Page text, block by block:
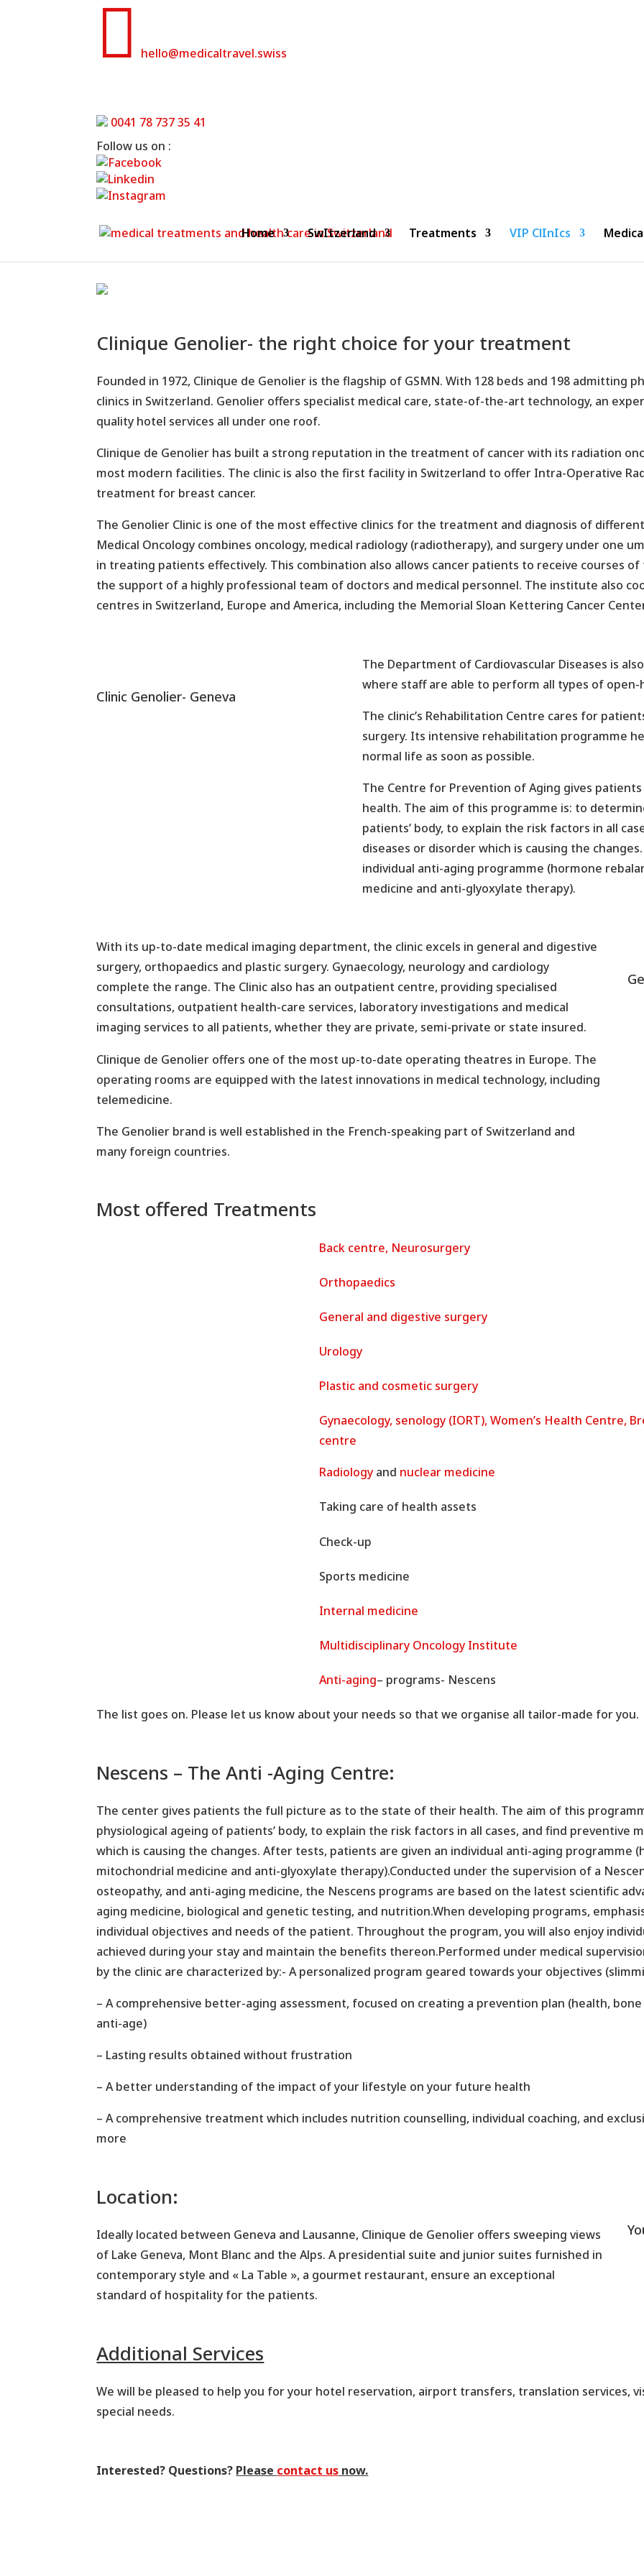
 hello@medicaltravel.swiss
0041 78 737 35 41
Follow us on :
Home SwItzerland Treatments VIP ClInIcs
Clinique Genolier- the right choice for your treatment
Founded in 1972, Clinique de Genolier is the flagship of GSMN. With 128 beds and 198 admitting
clinics in Switzerland. Genolier offers specialist medical care, state-of-the-art technology, an
quality hotel services all under one roof.
Clinique de Genolier has built a strong reputation in the treatment of cancer with its radiation
most modern facilities. The clinic is also the first facility in Switzerland to offer Intra-Operative
treatment for breast cancer.
The Genolier Clinic is one of the most effective clinics for the treatment and diagnosis of
Medical Oncology combines oncology, medical radiology (radiotherapy), and surgery under one
in treating patients effectively. This combination also allows cancer patients to receive courses
the support of a highly professional team of doctors and medical personnel. The institute also
centres in Switzerland, Europe and America, including the Memorial Sloan Kettering Cancer
Clinic Genolier- Geneva
The Department of Cardiovascular Diseases is
where staff are able to perform all types of open-
The clinic’s Rehabilitation Centre cares for
surgery. Its intensive rehabilitation programme
normal life as soon as possible.
The Centre for Prevention of Aging gives
health. The aim of this programme is: to
patients’ body, to explain the risk factors in all
diseases or disorder which is causing the
individual anti-aging programme (hormone
medicine and anti-glyoxylate therapy).
With its up-to-date medical imaging department, the clinic excels in general and digestive
surgery, orthopaedics and plastic surgery. Gynaecology, neurology and cardiology
complete the range. The Clinic also has an outpatient centre, providing specialised
consultations, outpatient health-care services, laboratory investigations and medical
imaging services to all patients, whether they are private, semi-private or state insured.
Clinique de Genolier offers one of the most up-to-date operating theatres in Europe. The
operating rooms are equipped with the latest innovations in medical technology, including
telemedicine.
The Genolier brand is well established in the French-speaking part of Switzerland and
many foreign countries.
Most offered Treatments
Back centre, Neurosurgery
Orthopaedics
General and digestive surgery
Urology
Plastic and cosmetic surgery
Gynaecology, senology (IORT), Women’s Health Centre,
centre
Radiology and nuclear medicine
Taking care of health assets
Check-up
Sports medicine
Internal medicine
Multidisciplinary Oncology Institute
Anti-aging– programs- Nescens
The list goes on. Please let us know about your needs so that we organise all tailor-made for you.
Nescens – The Anti -Aging Centre:
The center gives patients the full picture as to the state of their health. The aim of this
physiological ageing of patients’ body, to explain the risk factors in all cases, and find preventive
which is causing the changes. After tests, patients are given an individual anti-aging programme
mitochondrial medicine and anti-glyoxylate therapy).Conducted under the supervision of a
osteopathy, and anti-aging medicine, the Nescens programs are based on the latest scientific
aging medicine, biological and genetic testing, and nutrition.When developing programs,
individual objectives and needs of the patient. Throughout the program, you will also enjoy
achieved during your stay and maintain the benefits thereon.Performed under medical
by the clinic are characterized by:- A personalized program geared towards your objectives
– A comprehensive better-aging assessment, focused on creating a prevention plan (health,
anti-age)
– Lasting results obtained without frustration
– A better understanding of the impact of your lifestyle on your future health
– A comprehensive treatment which includes nutrition counselling, individual coaching, and
more
Location:
Ideally located between Geneva and Lausanne, Clinique de Genolier offers sweeping views
of Lake Geneva, Mont Blanc and the Alps. A presidential suite and junior suites furnished in
contemporary style and « La Table », a gourmet restaurant, ensure an exceptional
standard of hospitality for the patients.
Additional Services
We will be pleased to help you for your hotel reservation, airport transfers, translation services,
special needs.
Interested? Questions? Please contact us now.